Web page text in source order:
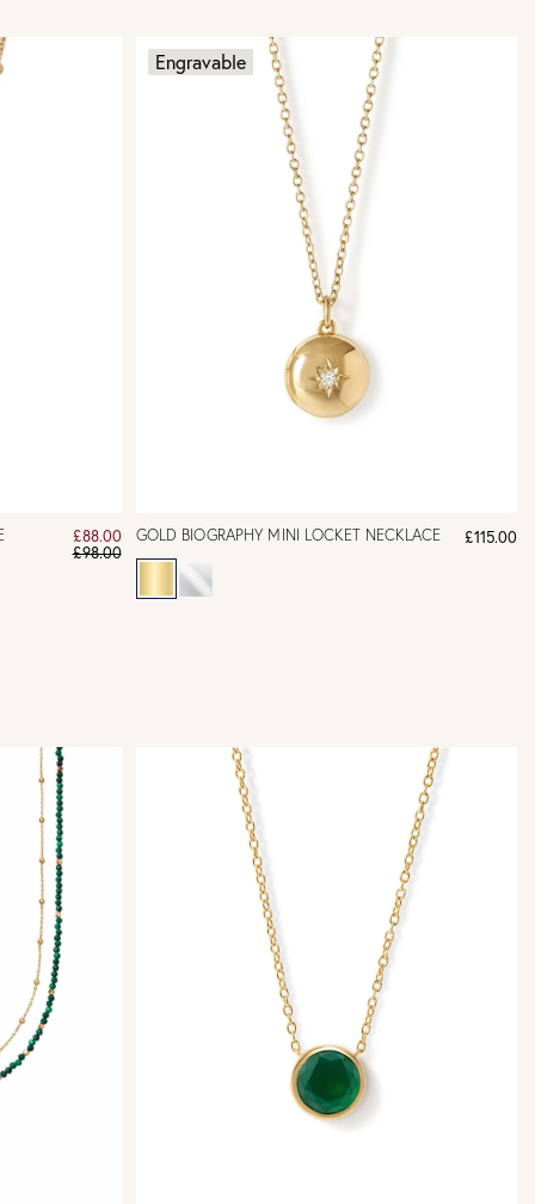
£88.00
£98.00
Engravable
GOLD BIOGRAPHY MINI LOCKET NECKLACE £115.00